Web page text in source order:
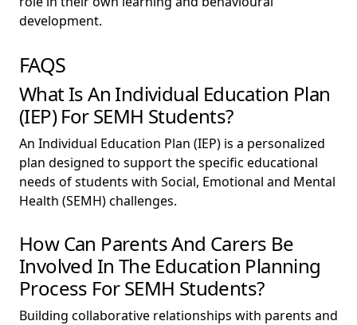
development.
FAQS
What Is An Individual Education Plan
(IEP) For SEMH Students?
An Individual Education Plan (IEP) is a personalized
plan designed to support the specific educational
needs of students with Social, Emotional and Mental
Health (SEMH) challenges.
How Can Parents And Carers Be
Involved In The Education Planning
Process For SEMH Students?
Building collaborative relationships with parents and